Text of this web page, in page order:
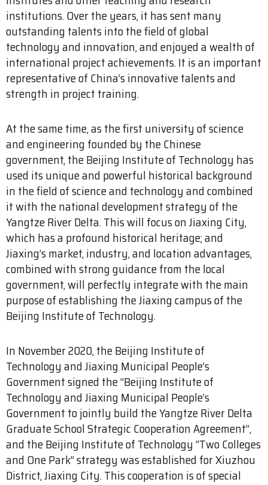
institutions. Over the years, it has sent many
outstanding talents into the field of global
technology and innovation, and enjoyed a wealth of
international project achievements. It is an important
representative of China’s innovative talents and
strength in project training.
At the same time, as the first university of science
and engineering founded by the Chinese
government, the Beijing Institute of Technology has
used its unique and powerful historical background
in the field of science and technology and combined
it with the national development strategy of the
Yangtze River Delta. This will focus on Jiaxing City,
which has a profound historical heritage; and
Jiaxing’s market, industry, and location advantages,
combined with strong guidance from the local
government, will perfectly integrate with the main
purpose of establishing the Jiaxing campus of the
Beijing Institute of Technology.
In November 2020, the Beijing Institute of
Technology and Jiaxing Municipal People’s
Government signed the “Beijing Institute of
Technology and Jiaxing Municipal People’s
Government to jointly build the Yangtze River Delta
Graduate School Strategic Cooperation Agreement”,
and the Beijing Institute of Technology “Two Colleges
and One Park” strategy was established for Xiuzhou
District, Jiaxing City. This cooperation is of special